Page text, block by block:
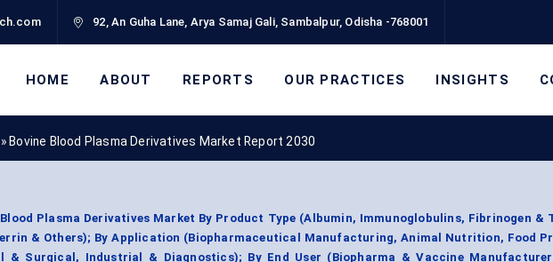
92, An Guha Lane, Arya Samaj Gali, Sambalpur, Odisha -768001
HOME ABOUT REPORTS OUR PRACTICES INSIGHTS
» Bovine Blood Plasma Derivatives Market Report 2030
Blood Plasma Derivatives Market By Product Type (Albumin, Immunoglobulins, Fibrinogen &
& Others); By Application (Biopharmaceutical Manufacturing, Animal Nutrition, Food
& Surgical, Industrial & Diagnostics); By End User (Biopharma & Vaccine